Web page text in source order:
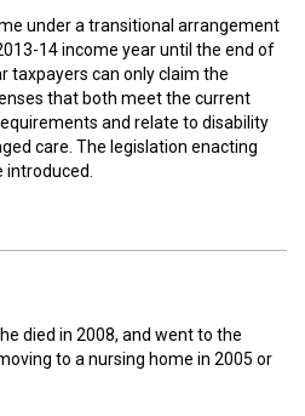
under a transitional arrangement
14 income year until the end of
taxpayers can only claim the
that both meet the current
and relate to disability
care. The legislation enacting
introduced.
died in 2008, and went to the
to a nursing home in 2005 or